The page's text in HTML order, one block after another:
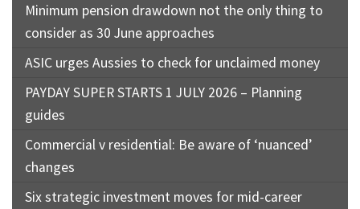
Minimum pension drawdown not the only thing to
consider as 30 June approaches
ASIC urges Aussies to check for unclaimed money
PAYDAY SUPER STARTS 1 JULY 2026 – Planning
guides
Commercial v residential: Be aware of ‘nuanced’
changes
Six strategic investment moves for mid-career